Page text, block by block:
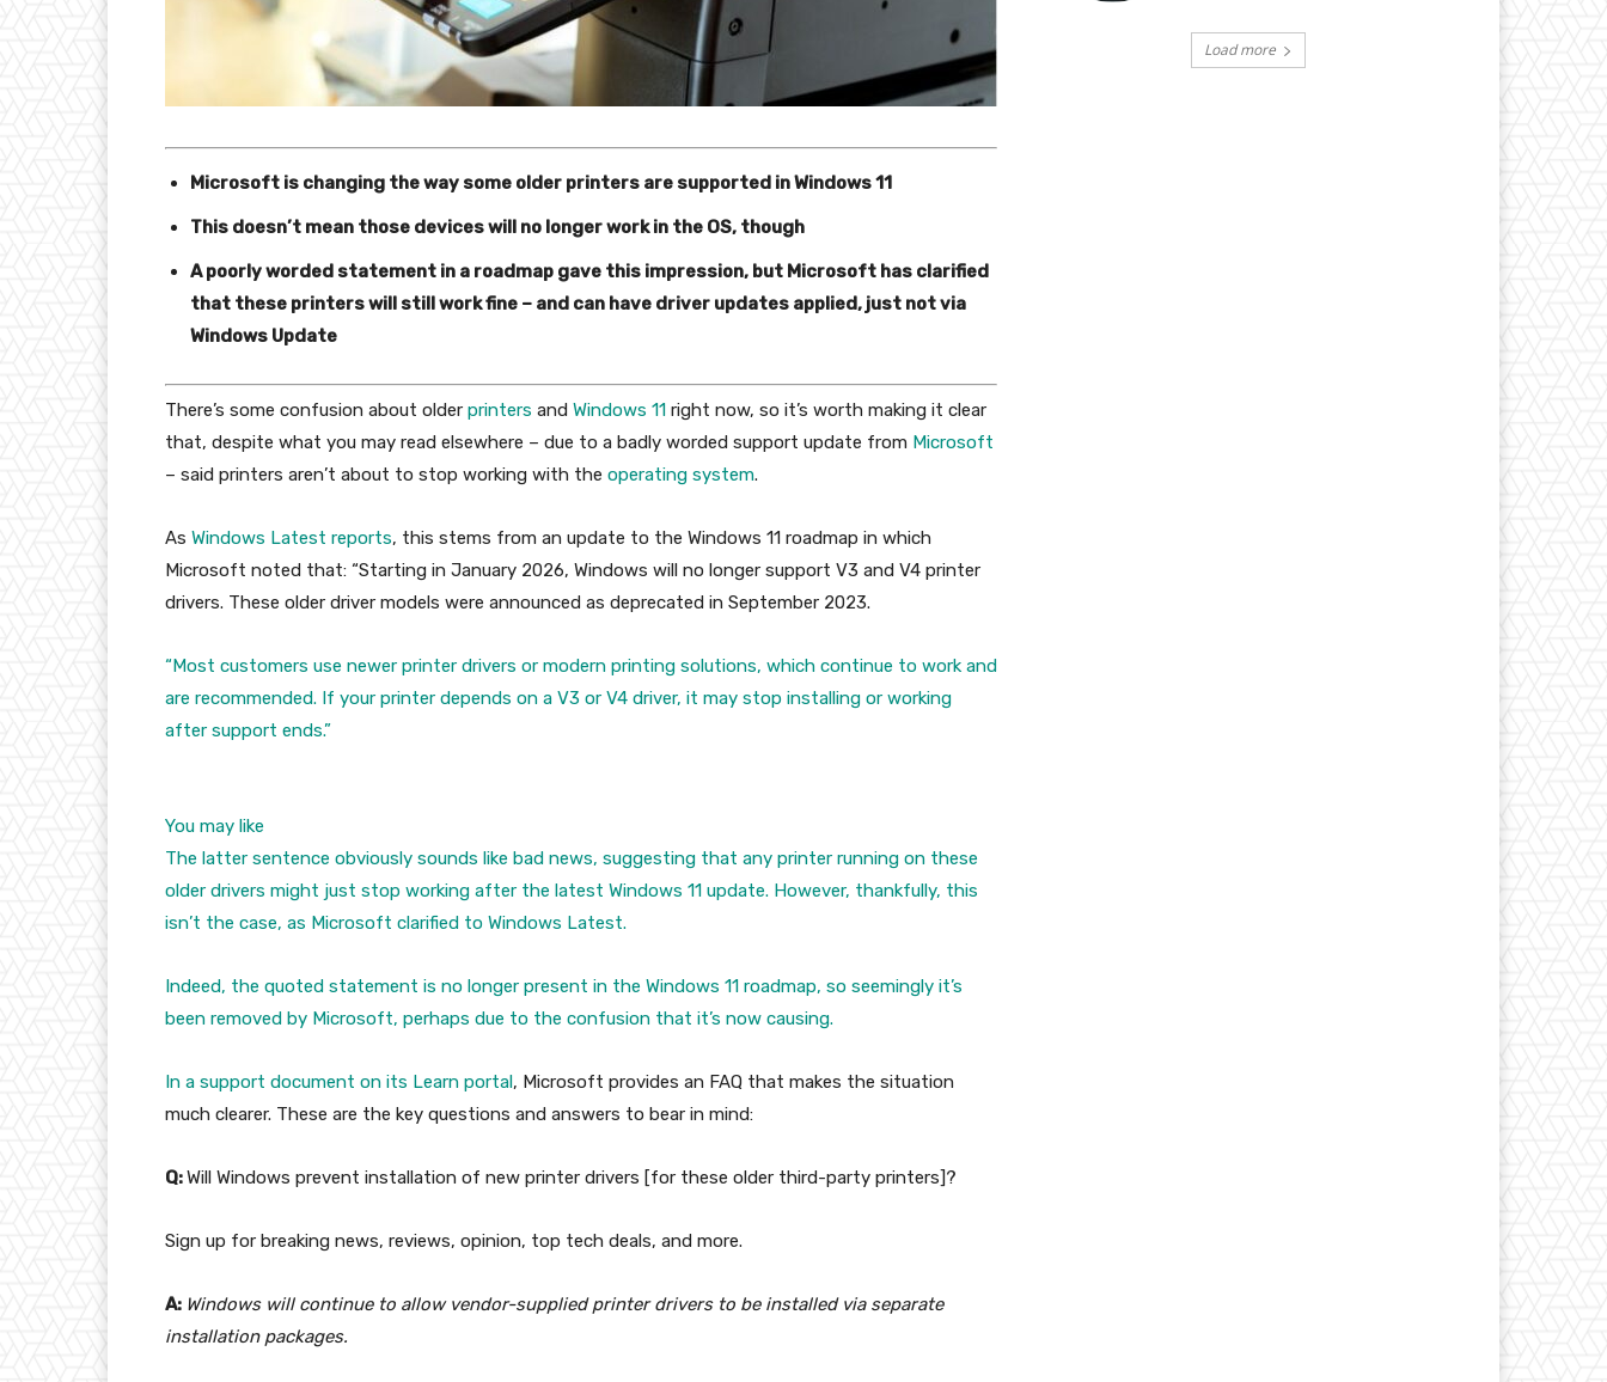
Microsoft is changing the way some older printers are supported in Windows 11
This doesn’t mean those devices will no longer work in the OS, though
A poorly worded statement in a roadmap gave this impression, but Microsoft has clarified
that these printers will still work fine – and can have driver updates applied, just not via
Windows Update
There’s some confusion about older printers and Windows 11 right now, so it’s worth making it clear
that, despite what you may read elsewhere – due to a badly worded support update from Microsoft
– said printers aren’t about to stop working with the operating system.
As Windows Latest reports, this stems from an update to the Windows 11 roadmap in which
Microsoft noted that: “Starting in January 2026, Windows will no longer support V3 and V4 printer
drivers. These older driver models were announced as deprecated in September 2023.
“Most customers use newer printer drivers or modern printing solutions, which continue to work and
are recommended. If your printer depends on a V3 or V4 driver, it may stop installing or working
after support ends.”
You may like
The latter sentence obviously sounds like bad news, suggesting that any printer running on these
older drivers might just stop working after the latest Windows 11 update. However, thankfully, this
isn’t the case, as Microsoft clarified to Windows Latest.
Indeed, the quoted statement is no longer present in the Windows 11 roadmap, so seemingly it’s
been removed by Microsoft, perhaps due to the confusion that it’s now causing.
In a support document on its Learn portal, Microsoft provides an FAQ that makes the situation
much clearer. These are the key questions and answers to bear in mind:
Q:Will Windows prevent installation of new printer drivers [for these older third-party printers]?
Sign up for breaking news, reviews, opinion, top tech deals, and more.
A: Windows will continue to allow vendor-supplied printer drivers to be installed via separate
installation packages.
Load more